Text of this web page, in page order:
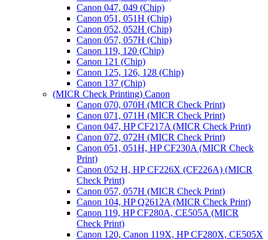
Canon 047, 049 (Chip)
Canon 051, 051H (Chip)
Canon 052, 052H (Chip)
Canon 057, 057H (Chip)
Canon 119, 120 (Chip)
Canon 121 (Chip)
Canon 125, 126, 128 (Chip)
Canon 137 (Chip)
(MICR Check Printing) Canon
Canon 070, 070H (MICR Check Print)
Canon 071, 071H (MICR Check Print)
Canon 047, HP CF217A (MICR Check Print)
Canon 072, 072H (MICR Check Print)
Canon 051, 051H, HP CF230A (MICR Check
Print)
Canon 052 H, HP CF226X (CF226A) (MICR
Check Print)
Canon 057, 057H (MICR Check Print)
Canon 104, HP Q2612A (MICR Check Print)
Canon 119, HP CF280A, CE505A (MICR
Check Print)
Canon 120, Canon 119X, HP CF280X, CE505X